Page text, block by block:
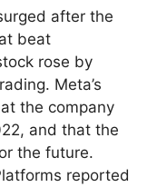
after the
beat
rose by
Meta’s
the company
and that the
the future.
reported